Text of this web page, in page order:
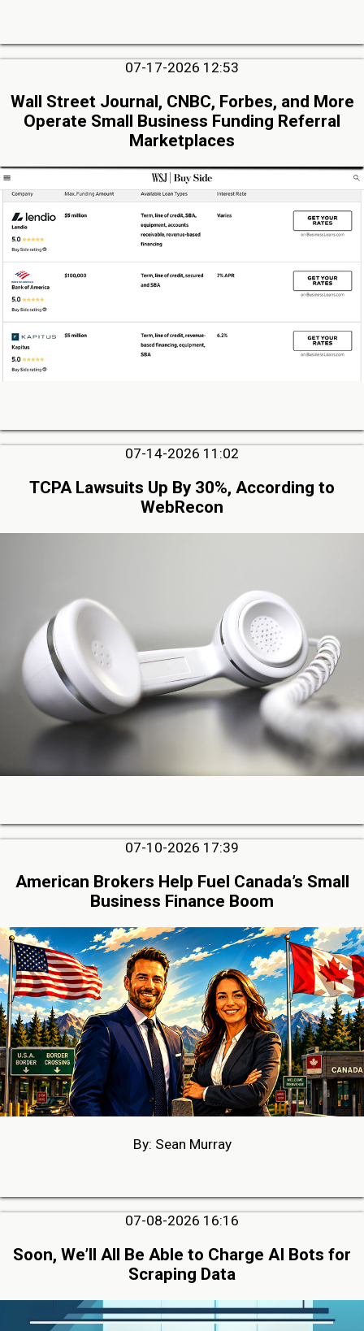
07-17-2026 12:53
Wall Street Journal, CNBC, Forbes, and More
Operate Small Business Funding Referral
Marketplaces
07-14-2026 11:02
TCPA Lawsuits Up By 30%, According to
WebRecon
07-10-2026 17:39
American Brokers Help Fuel Canada’s Small
Business Finance Boom
By: Sean Murray
07-08-2026 16:16
Soon, We’ll All Be Able to Charge AI Bots for
Scraping Data